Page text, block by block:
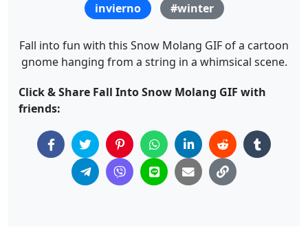
invierno #winter
Fall into fun with this Snow Molang GIF of a cartoon
gnome hanging from a string in a whimsical scene.
Click & Share Fall Into Snow Molang GIF with
friends: